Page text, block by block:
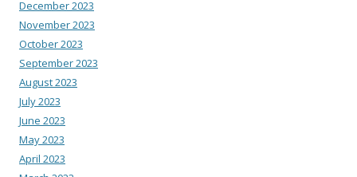
December 2023
November 2023
October 2023
September 2023
August 2023
July 2023
June 2023
May 2023
April 2023